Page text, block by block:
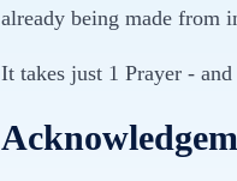
already being made from
It takes just 1 Prayer -